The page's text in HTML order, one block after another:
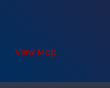
View Map